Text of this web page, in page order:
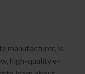
manufacturer, is
high-quality e-